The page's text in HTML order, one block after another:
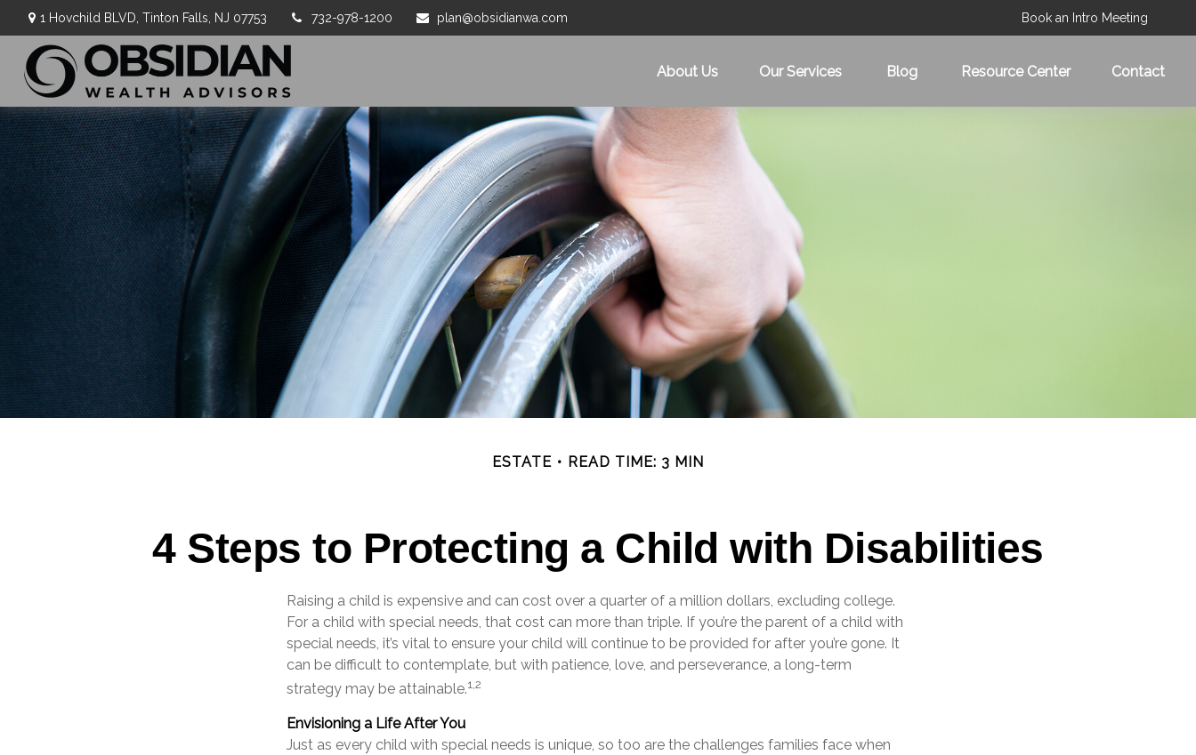
1 Hovchild BLVD, Tinton Falls, NJ 07753 732-978-1200 plan@obsidianwa.com Book an Intro Meeting
About Us Our Services Blog Resource Center Contact
ESTATE READ TIME: 3 MIN
4 Steps to Protecting a Child with Disabilities
Raising a child is expensive and can cost over a quarter of a million dollars, excluding college.
For a child with special needs, that cost can more than triple. If you’re the parent of a child with
special needs, it’s vital to ensure your child will continue to be provided for after you’re gone. It
can be difficult to contemplate, but with patience, love, and perseverance, a long-term
strategy may be attainable.1,2
Envisioning a Life After You
Just as every child with special needs is unique, so too are the challenges families face when